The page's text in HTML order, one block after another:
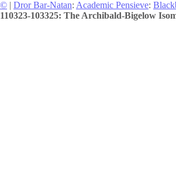
© | Dror Bar-Natan: Academic Pensieve:
110323-103325: The Archibald-Bigelow